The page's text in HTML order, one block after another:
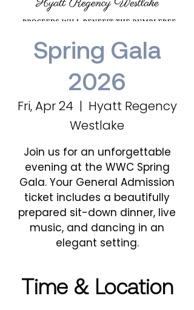
Spring Gala
2026
Fri, Apr 24
  |
Hyatt Regency
Westlake
Join us for an unforgettable
evening at the WWC Spring
Gala. Your General Admission
ticket includes a beautifully
prepared sit-down dinner, live
music, and dancing in an
elegant setting.
Time & Location